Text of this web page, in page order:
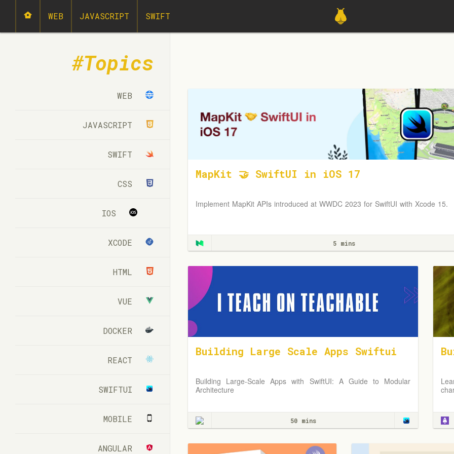
WEB JAVASCRIPT SWIFT
MapKit 🤝 SwiftUI in iOS 17
Implement MapKit APIs introduced at WWDC 2023 for SwiftUI with Xcode 15.
5 mins
Building Large Scale Apps Swiftui
Building Large-Scale Apps with SwiftUI: A Guide to Modular
Architecture
50 mins
Topics
WEB
JAVASCRIPT
SWIFT
CSS
IOS
XCODE
HTML
VUE
DOCKER
REACT
SWIFTUI
MOBILE
ANGULAR